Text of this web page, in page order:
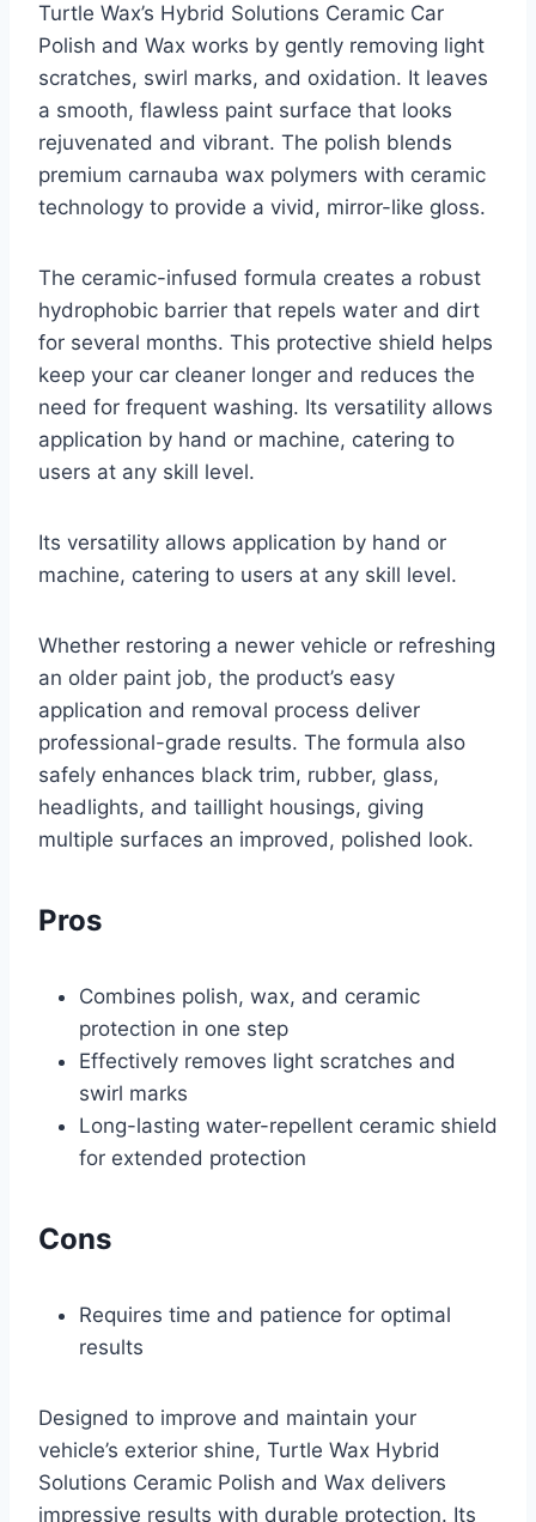
Turtle Wax’s Hybrid Solutions Ceramic Car
Polish and Wax works by gently removing light
scratches, swirl marks, and oxidation. It leaves
a smooth, flawless paint surface that looks
rejuvenated and vibrant. The polish blends
premium carnauba wax polymers with ceramic
technology to provide a vivid, mirror-like gloss.
The ceramic-infused formula creates a robust
hydrophobic barrier that repels water and dirt
for several months. This protective shield helps
keep your car cleaner longer and reduces the
need for frequent washing. Its versatility allows
application by hand or machine, catering to
users at any skill level.
Its versatility allows application by hand or
machine, catering to users at any skill level.
Whether restoring a newer vehicle or refreshing
an older paint job, the product’s easy
application and removal process deliver
professional-grade results. The formula also
safely enhances black trim, rubber, glass,
headlights, and taillight housings, giving
multiple surfaces an improved, polished look.
Pros
Combines polish, wax, and ceramic
protection in one step
Effectively removes light scratches and
swirl marks
Long-lasting water-repellent ceramic shield
for extended protection
Cons
Requires time and patience for optimal
results
Designed to improve and maintain your
vehicle’s exterior shine, Turtle Wax Hybrid
Solutions Ceramic Polish and Wax delivers
impressive results with durable protection. Its